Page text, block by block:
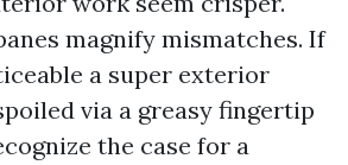
magnify mismatches. If
a super exterior
via a greasy fingertip
the case for a